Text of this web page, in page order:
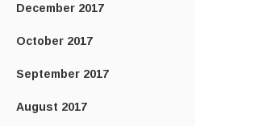
December 2017
October 2017
September 2017
August 2017